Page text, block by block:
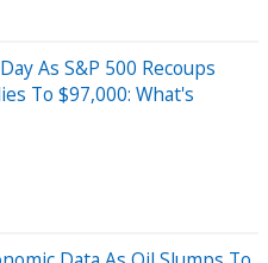
As S&P 500 Recoups
To $97,000: What's